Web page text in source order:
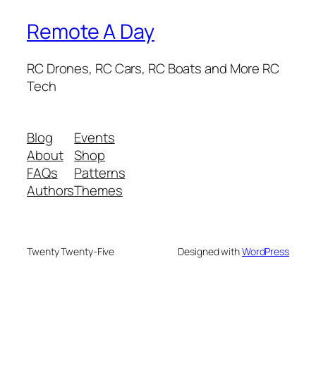
Remote A Day
RC Drones, RC Cars, RC Boats and More RC
Tech
Blog
About
FAQs
Authors
Events
Shop
Patterns
Themes
Twenty Twenty-Five Designed withWordPress